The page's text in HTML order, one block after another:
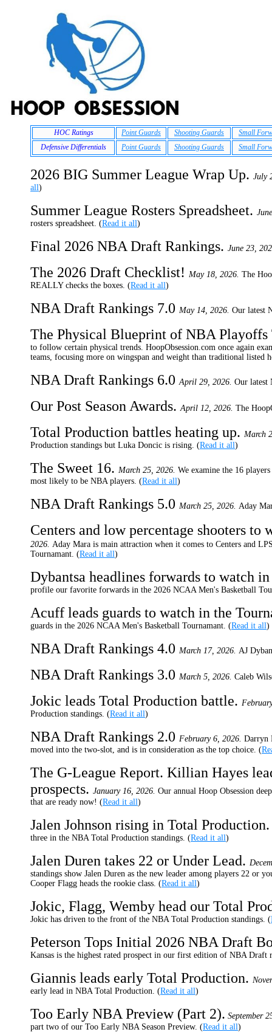
HOC Ratings Point Guards Shooting Guards
Small
Defensive Differentials
Point Guards Shooting Guards Small
2026 BIG Summer League Wrap Up. July
all)
Summer League Rosters Spreadsheet.
rosters spreadsheet. (Read it all)
Final 2026 NBA Draft Rankings. June 23,
The 2026 Draft Checklist! May 18, 2026. The
REALLY checks the boxes. (Read it all)
NBA Draft Rankings 7.0 May 14, 2026. Our latest
The Physical Blueprint of NBA Playoffs
to follow certain physical trends. HoopObsession.com once again
teams, focusing more on wingspan and weight than traditional listed
NBA Draft Rankings 6.0 April 29, 2026. Our latest
Our Post Season Awards. April 12, 2026. The
Total Production battles heating up. March
Production standings but Luka Doncic is rising. (Read it all)
The Sweet 16. March 25, 2026. We examine the 16
most likely to be NBA players. (Read it all)
NBA Draft Rankings 5.0 March 25, 2026. Aday
Centers and low percentage shooters
2026. Aday Mara is main attraction when it comes to Centers and
Tournamant. (Read it all)
Dybantsa headlines forwards to watch
profile our favorite forwards in the 2026 NCAA Men's Basketball
Acuff leads guards to watch in the
guards in the 2026 NCAA Men's Basketball Tournamant. (Read it all)
NBA Draft Rankings 4.0 March 17, 2026. AJ
NBA Draft Rankings 3.0 March 5, 2026. Caleb
Jokic leads Total Production battle.
Production standings. (Read it all)
NBA Draft Rankings 2.0 February 6, 2026. Darryn
moved into the two-slot, and is in consideration as the top choice. (
The G-League Report. Killian Hayes
prospects. January 16, 2026. Our annual Hoop Obsession
that are ready now! (Read it all)
Jalen Johnson rising in Total
three in the NBA Total Production standings. (Read it all)
Jalen Duren takes 22 or Under Lead.
standings show Jalen Duren as the new leader among players 22 or
Cooper Flagg heads the rookie class. (Read it all)
Jokic, Flagg, Wemby head our Total
Jokic has driven to the front of the NBA Total Production standings. (
Peterson Tops Initial 2026 NBA Draft
Kansas is the highest rated prospect in our first edition of NBA Draft
Giannis leads early Total Production.
early lead in NBA Total Production. (Read it all)
Too Early NBA Preview (Part 2). September
part two of our Too Early NBA Season Preview. (Read it all)